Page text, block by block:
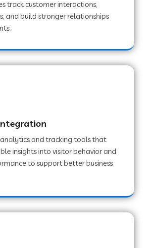
Company in Chail
Company in Honnavar
Company in Ladnu
Company in Pinjore
Company in Sawantwadi
Company in Tiruttani
track customer interactions,
and build stronger relationships
and tracking tools that
insights into visitor behavior and
to support better business